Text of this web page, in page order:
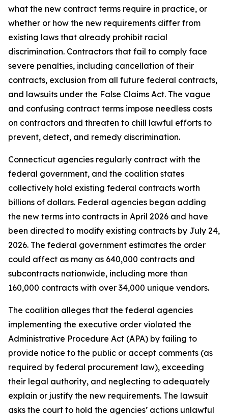
what the new contract terms require in practice, or
whether or how the new requirements differ from
existing laws that already prohibit racial
discrimination. Contractors that fail to comply face
severe penalties, including cancellation of their
contracts, exclusion from all future federal contracts,
and lawsuits under the False Claims Act. The vague
and confusing contract terms impose needless costs
on contractors and threaten to chill lawful efforts to
prevent, detect, and remedy discrimination.
Connecticut agencies regularly contract with the
federal government, and the coalition states
collectively hold existing federal contracts worth
billions of dollars. Federal agencies began adding
the new terms into contracts in April 2026 and have
been directed to modify existing contracts by July 24,
2026. The federal government estimates the order
could affect as many as 640,000 contracts and
subcontracts nationwide, including more than
160,000 contracts with over 34,000 unique vendors.
The coalition alleges that the federal agencies
implementing the executive order violated the
Administrative Procedure Act (APA) by failing to
provide notice to the public or accept comments (as
required by federal procurement law), exceeding
their legal authority, and neglecting to adequately
explain or justify the new requirements. The lawsuit
asks the court to hold the agencies’ actions unlawful